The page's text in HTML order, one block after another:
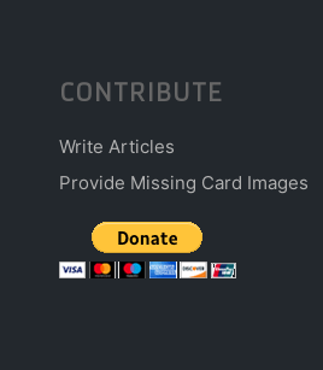
CONTRIBUTE
Write Articles
Provide Missing Card Images